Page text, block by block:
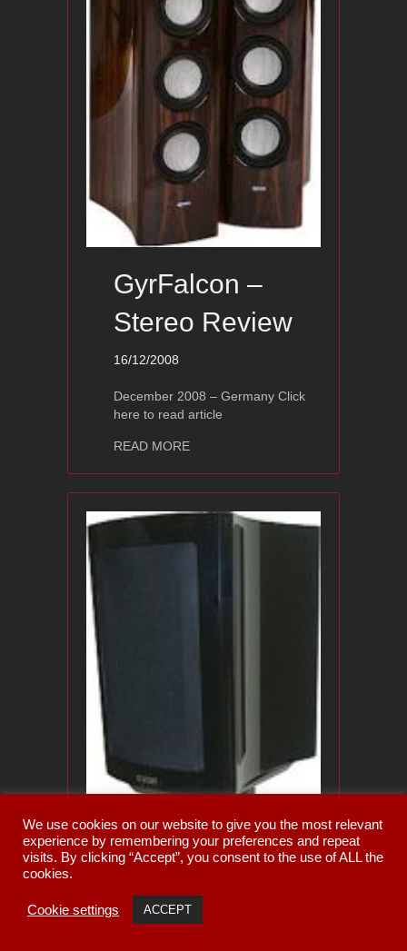
GyrFalcon –
Stereo Review
16/12/2008
December 2008 – Germany Click
here to read article
READ MOREabout GyrFalcon – Stereo Review
We use cookies on our website to give you the most relevant
experience by remembering your preferences and repeat
visits. By clicking “Accept”, you consent to the use of ALL the
cookies.
Cookie settings ACCEPT